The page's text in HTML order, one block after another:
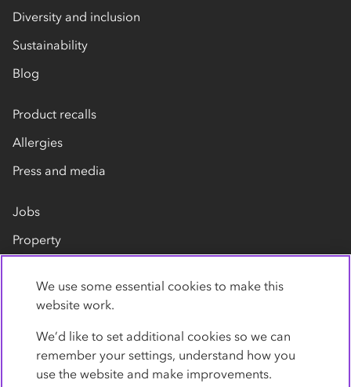
Diversity and inclusion
Sustainability
Blog
Product recalls
Allergies
Press and media
Jobs
Property
Contact us
We use some essential cookies to make this
website work.
We’d like to set additional cookies so we can
remember your settings, understand how you
use the website and make improvements.